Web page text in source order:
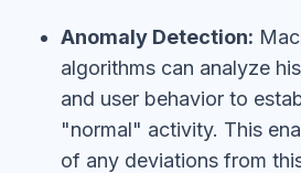
Anomaly Detection:
algorithms can analyze
and user behavior to
"normal" activity. This
of any deviations from